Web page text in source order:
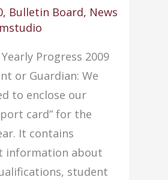
, Bulletin Board, News
Progress 2009
or Guardian: We
to enclose our
card” for the
It contains
information about
student